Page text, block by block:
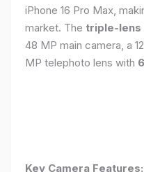
iPhone 16 Pro Max,
market. The triple-lens
48 MP main camera, a
MP telephoto lens with
Key Camera Features: